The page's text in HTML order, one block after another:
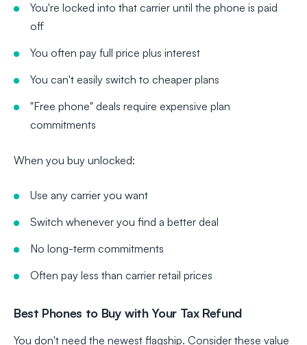
You're locked into that carrier until the phone is paid
off
You often pay full price plus interest
You can't easily switch to cheaper plans
"Free phone" deals require expensive plan
commitments
When you buy unlocked:
Use any carrier you want
Switch whenever you find a better deal
No long-term commitments
Often pay less than carrier retail prices
Best Phones to Buy with Your Tax Refund
You don't need the newest flagship. Consider these value